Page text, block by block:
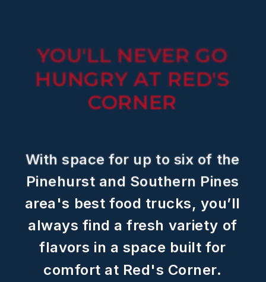
YOU'LL NEVER GO
HUNGRY AT RED'S
CORNER
With space for up to six of the
Pinehurst and Southern Pines
area's best food trucks, you’ll
always find a fresh variety of
flavors in a space built for
comfort at Red's Corner.